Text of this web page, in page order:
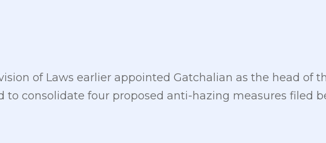
of Laws earlier appointed Gatchalian as the head of
to consolidate four proposed anti-hazing measures filed